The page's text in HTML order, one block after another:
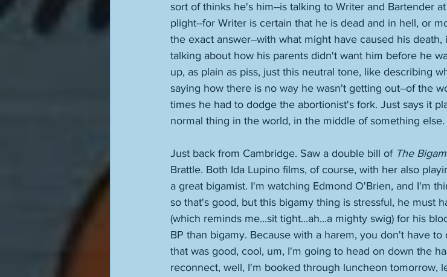
sort of thinks he's him--is talking to Writer and Bartender
plight--for Writer is certain that he is dead and in hell, or
the exact answer--with what might have caused his
talking about how his parents didn't want him before he
up, as plain as piss, just this neutral tone, like describing
saying how there is no way he wasn't getting out--of the
times he had to dodge the abortionist's fork. Just says it
normal thing in the world, in the middle of something
Just back from Cambridge. Saw a double bill of The
Brattle. Both Ida Lupino films, of course, with her also
a great bigamist. I'm watching Edmond O'Brien, and I'm
so that's good, but this bigamy thing is stressful, he must
(which reminds me...sit tight...ah...a mighty swig) for his
BP than bigamy. Because with a harem, you don't have to
that was good, cool, um, I'm going to head on down the
reconnect, well, I'm booked through luncheon tomorrow,